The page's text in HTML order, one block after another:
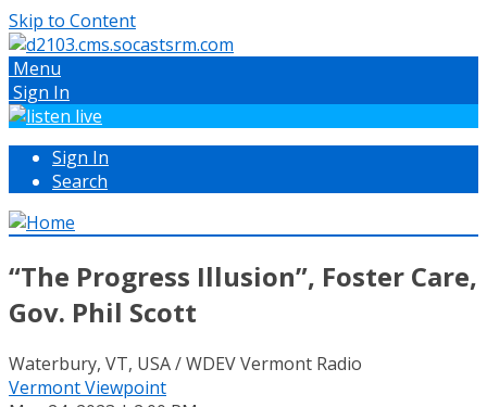
Skip to Content
Menu
Sign In
Sign In
Search
“The Progress Illusion”, Foster Care,
Gov. Phil Scott
Waterbury, VT, USA / WDEV Vermont Radio
Vermont Viewpoint